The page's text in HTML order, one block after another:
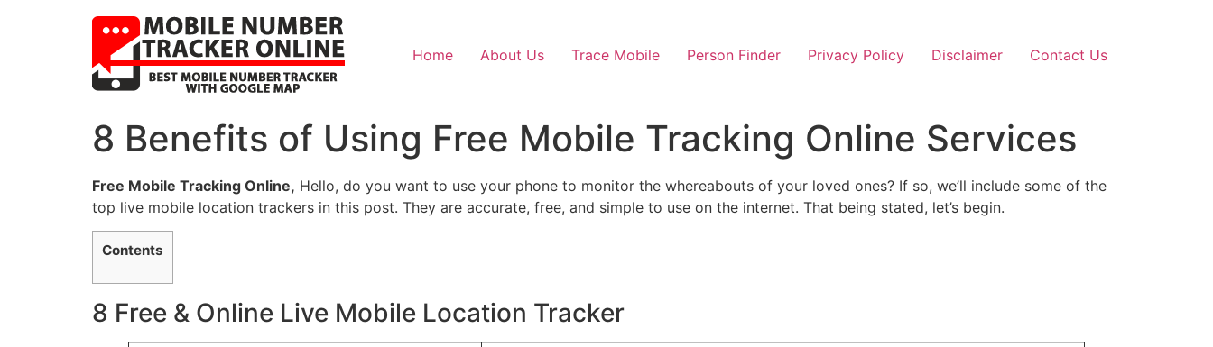
Home About Us Trace Mobile Person Finder Privacy Policy Disclaimer Contact Us
8 Benefits of Using Free Mobile Tracking Online Services
Free Mobile Tracking Online, Hello, do you want to use your phone to monitor the whereabouts of your loved ones? If so, we’ll include some of the
top live mobile location trackers in this post. They are accurate, free, and simple to use on the internet. That being stated, let’s begin.
Contents
8 Free & Online Live Mobile Location Tracker